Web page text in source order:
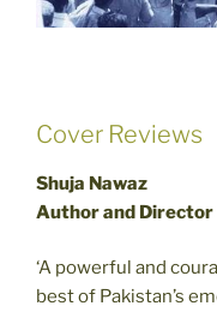
Cover Reviews
Shuja Nawaz
Author and
‘A powerful and
best of Pakistan’s